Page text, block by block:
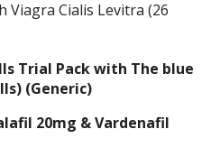
Trial Pack with The blue
(Generic)
20mg & Vardenafil